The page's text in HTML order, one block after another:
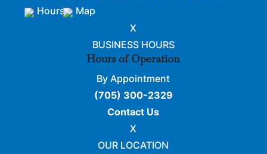
Hours
Map
X
BUSINESS HOURS
Hours of Operation
By Appointment
(705) 300-2329
Contact Us
X
OUR LOCATION